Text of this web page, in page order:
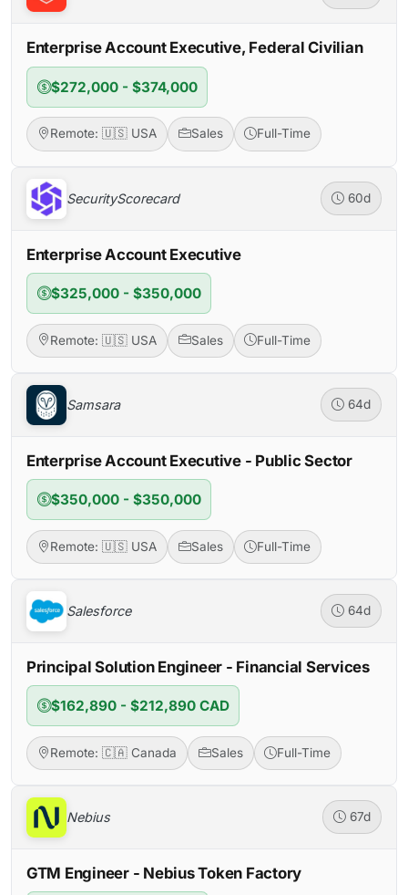
Enterprise Account Executive, Federal Civilian
$272,000 - $374,000
Remote: 🇺🇸 USA Sales Full-Time
SecurityScorecard 60d
Enterprise Account Executive
$325,000 - $350,000
Remote: 🇺🇸 USA Sales Full-Time
Samsara 64d
Enterprise Account Executive - Public Sector
$350,000 - $350,000
Remote: 🇺🇸 USA Sales Full-Time
Salesforce 64d
Principal Solution Engineer - Financial Services
$162,890 - $212,890 CAD
Remote: 🇨🇦 Canada Sales Full-Time
Nebius 67d
GTM Engineer - Nebius Token Factory